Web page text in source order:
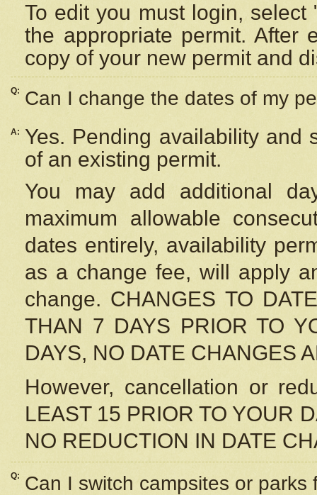
To edit you must login,
the appropriate permit. After
copy of your new permit and
Q: Can I change the dates of my
A:
Yes. Pending availability and
of an existing permit.
You may add additional
maximum allowable
dates entirely, availability
as a change fee, will apply
change. CHANGES TO
THAN 7 DAYS PRIOR TO
DAYS, NO DATE CHANGES
However, cancellation or
LEAST 15 PRIOR TO YOUR
NO REDUCTION IN DATE
Q: Can I switch campsites or parks